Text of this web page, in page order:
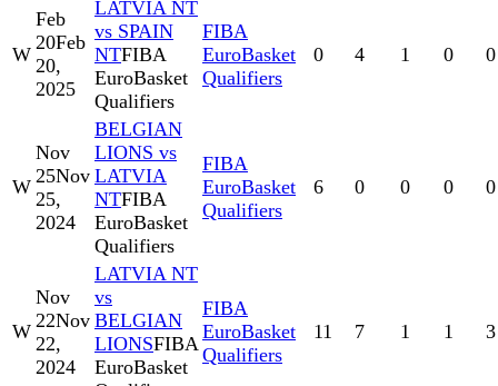
W
Feb
20Feb
20,
2025
LATVIA NT
vs SPAIN
NTFIBA
EuroBasket
Qualifiers
FIBA
EuroBasket
Qualifiers
0 4 1 0 0
W
Nov
25Nov
25,
2024
BELGIAN
LIONS vs
LATVIA
NTFIBA
EuroBasket
Qualifiers
FIBA
EuroBasket
Qualifiers
6 0 0 0 0
W
Nov
22Nov
22,
2024
LATVIA NT
vs
BELGIAN
LIONSFIBA
EuroBasket
FIBA
EuroBasket
Qualifiers
11 7 1 1 3